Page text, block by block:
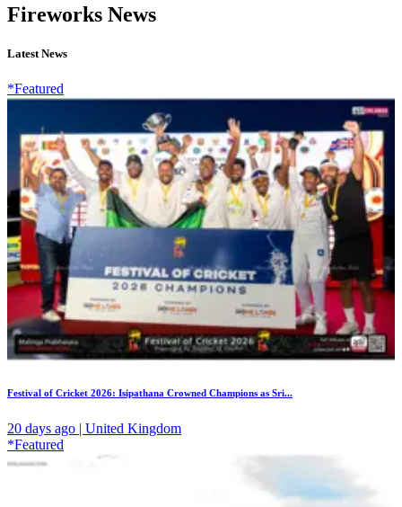
Fireworks News
Latest News
*Featured
Festival of Cricket 2026: Isipathana Crowned Champions as Sri...
20 days ago | United Kingdom
*Featured